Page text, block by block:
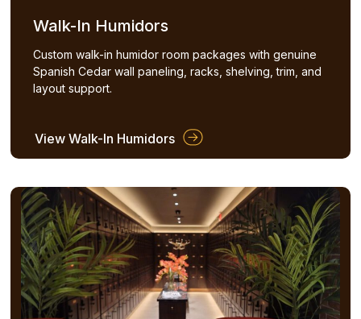
Walk-In Humidors
Custom walk-in humidor room packages with genuine
Spanish Cedar wall paneling, racks, shelving, trim, and
layout support.
View Walk-In Humidors